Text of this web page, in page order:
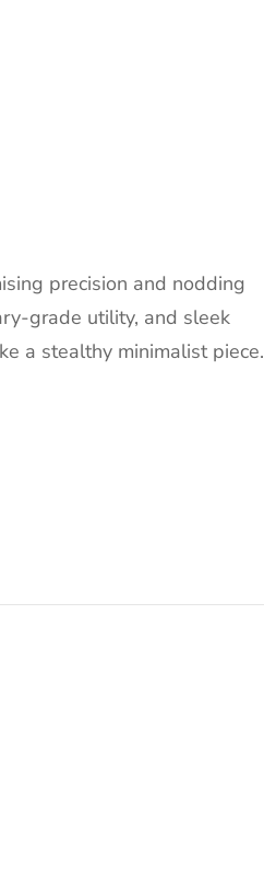
precision and nodding
grade utility, and sleek
a stealthy minimalist piece.